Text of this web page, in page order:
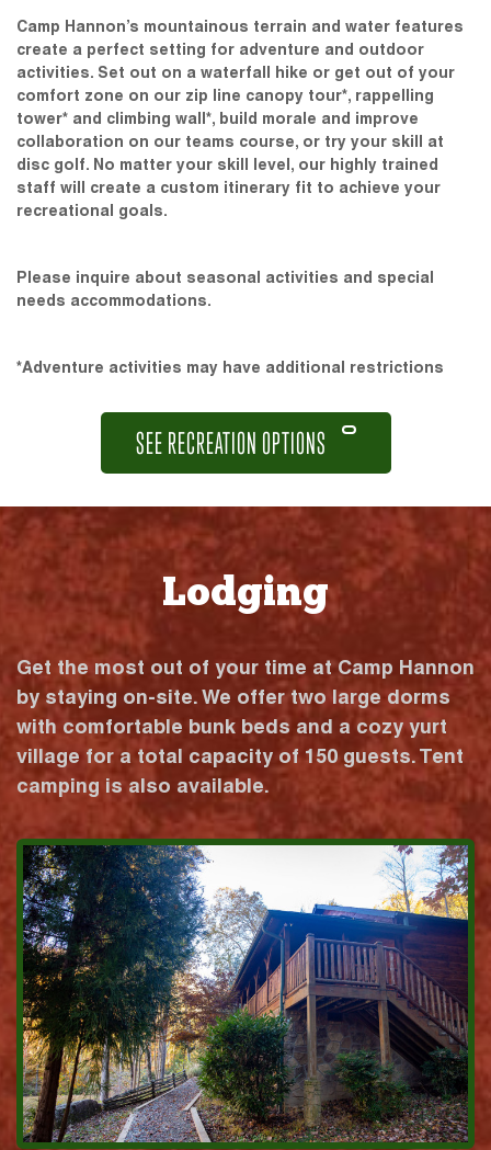
Camp Hannon’s mountainous terrain and water features
create a perfect setting for adventure and outdoor
activities. Set out on a waterfall hike or get out of your
comfort zone on our zip line canopy tour*, rappelling
tower* and climbing wall*, build morale and improve
collaboration on our teams course, or try your skill at
disc golf. No matter your skill level, our highly trained
staff will create a custom itinerary fit to achieve your
recreational goals.
Please inquire about seasonal activities and special
needs accommodations.
*Adventure activities may have additional restrictions
SEE RECREATION OPTIONS
Lodging
Get the most out of your time at Camp Hannon
by staying on-site. We offer two large dorms
with comfortable bunk beds and a cozy yurt
village for a total capacity of 150 guests. Tent
camping is also available.